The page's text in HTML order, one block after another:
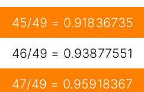
45/49 = 0.91836735
46/49 = 0.93877551
47/49 = 0.95918367